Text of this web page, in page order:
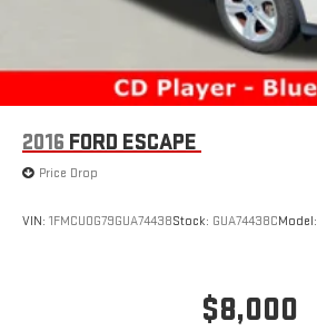
2016 FORD ESCAPE
Price Drop
VIN: 1FMCU0G79GUA74438Stock: GUA74438CModel:
$8,000